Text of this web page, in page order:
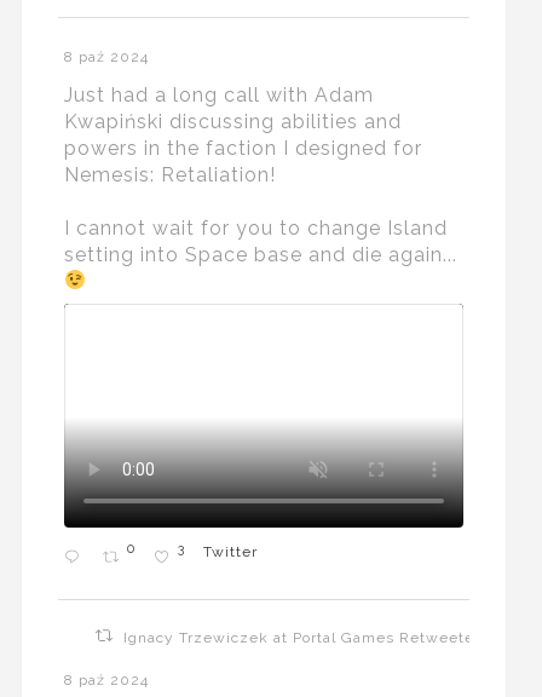
8 paź 2024
Just had a long call with Adam
Kwapiński discussing abilities and
powers in the faction I designed for
Nemesis: Retaliation!
I cannot wait for you to change Island
setting into Space base and die again...
0 3 Twitter
Ignacy Trzewiczek at Portal Games Retweeted
8 paź 2024